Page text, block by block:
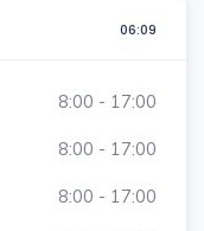
06:09
8:00 - 17:00
8:00 - 17:00
8:00 - 17:00